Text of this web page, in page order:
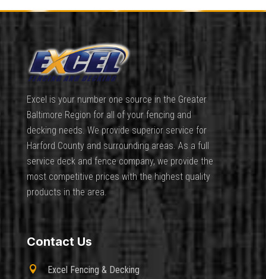
Excel is your number one source in the Greater
Baltimore Region for all of your fencing and
decking needs. We provide superior service for
Harford County and surrounding areas. As a full
service deck and fence company, we provide the
most competitive prices with the highest quality
products in the area.
Contact Us

Excel Fencing & Decking